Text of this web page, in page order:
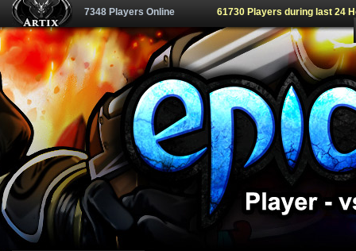
7348 Players Online 61730 Players during last 24